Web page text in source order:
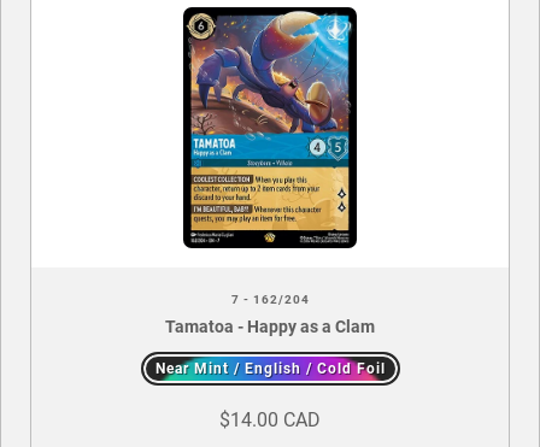
7 - 162/204
Tamatoa - Happy as a Clam
Near Mint / English / Cold Foil
$14.00 CAD